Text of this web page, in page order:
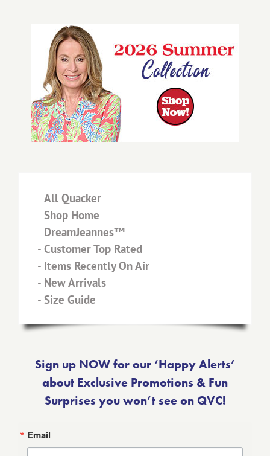
- All Quacker
- Shop Home
- DreamJeannes™
- Customer Top Rated
- Items Recently On Air
- New Arrivals
- Size Guide
Sign up NOW for our ‘Happy Alerts’
about Exclusive Promotions & Fun
Surprises you won’t see on QVC!
Email